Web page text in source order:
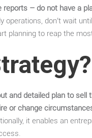
– do not have a
operations, don’t wait
planning to reap the
and detailed plan to
or change
it enables an